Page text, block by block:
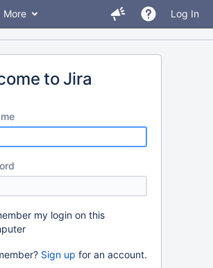
More Log In
to Jira
my login on this
Sign up for an account.